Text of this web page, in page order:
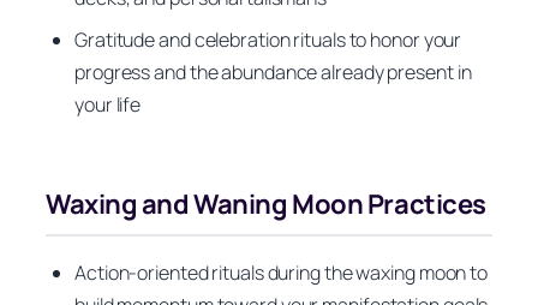
Gratitude and celebration rituals to honor your
progress and the abundance already present in
your life
Waxing and Waning Moon Practices
Action-oriented rituals during the waxing moon to